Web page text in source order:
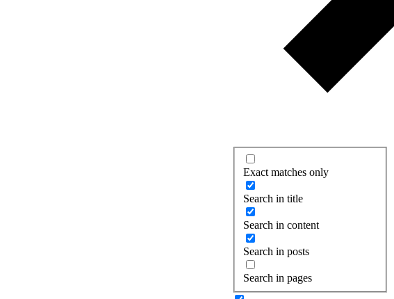
Exact matches only
Search in title
Search in content
Search in posts
Search in pages